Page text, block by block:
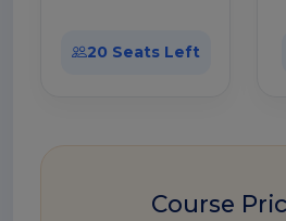
20 Seats Left
Course